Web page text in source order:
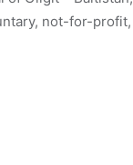
not-for-profit,